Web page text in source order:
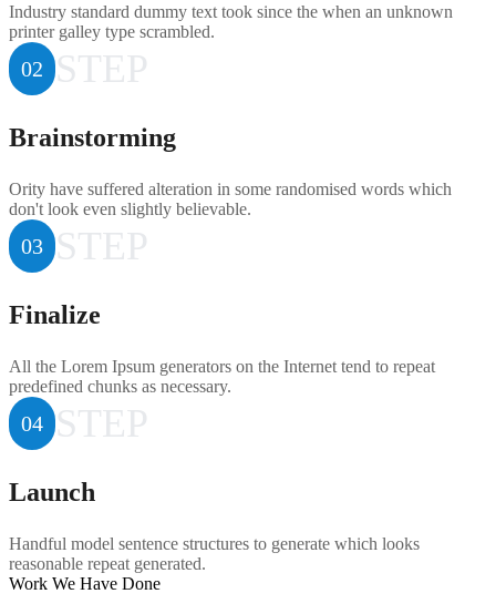
Industry standard dummy text took since the when an unknown
printer galley type scrambled.
02 STEP
Brainstorming
Ority have suffered alteration in some randomised words which
don't look even slightly believable.
03 STEP
Finalize
All the Lorem Ipsum generators on the Internet tend to repeat
predefined chunks as necessary.
04 STEP
Launch
Handful model sentence structures to generate which looks
reasonable repeat generated.
Work We Have Done